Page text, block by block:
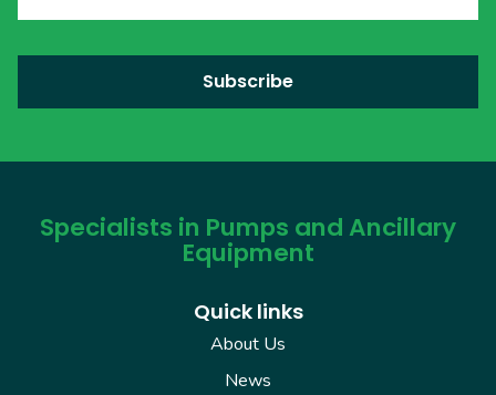
Specialists in Pumps and Ancillary
Equipment
Quick links
About Us
News